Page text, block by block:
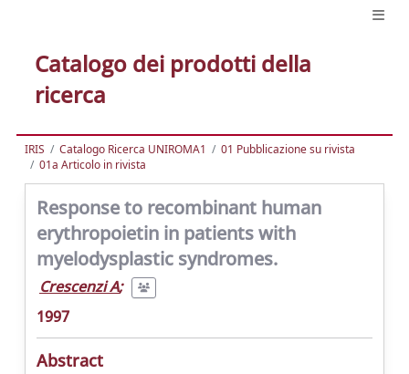
Catalogo dei prodotti della
ricerca
IRIS Catalogo Ricerca UNIROMA1
01 Pubblicazione su rivista
01a Articolo in rivista
Response to recombinant human
erythropoietin in patients with
myelodysplastic syndromes.
Crescenzi A;
1997
Abstract